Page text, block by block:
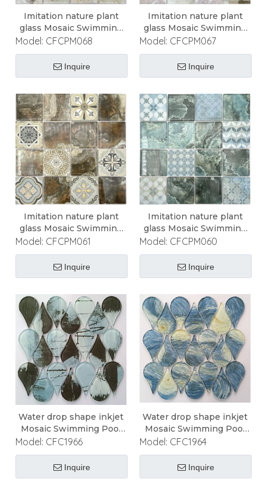
Imitation nature plant
glass Mosaic Swimming
Pool Mosaic
Model: CFCPM068
Inquire
Imitation nature plant
glass Mosaic Swimming
Pool Mosaic
Model: CFCPM067
Inquire
Imitation nature plant
glass Mosaic Swimming
Pool Mosaic
Model: CFCPM061
Inquire
Imitation nature plant
glass Mosaic Swimming
Pool Mosaic
Model: CFCPM060
Inquire
Water drop shape inkjet
Mosaic Swimming Pool
Mosaic
Model: CFC1966
Inquire
Water drop shape inkjet
Mosaic Swimming Pool
Mosaic
Model: CFC1964
Inquire